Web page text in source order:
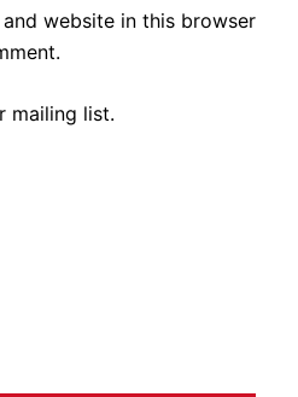
and website in this browser
mailing list.